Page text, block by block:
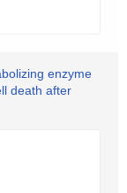
enzyme
death after